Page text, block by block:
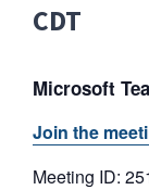
CDT
Microsoft
Join the
Meeting ID: